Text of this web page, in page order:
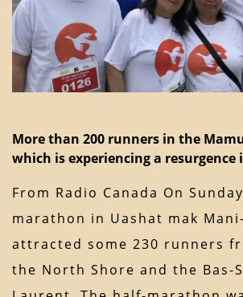
More than 200 runners in the
which is experiencing a
From Radio Canada On
marathon in Uashat mak
attracted some 230 runners
the North Shore and the Bas-